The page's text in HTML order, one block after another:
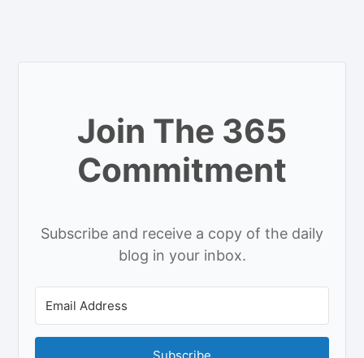
Join The 365
Commitment
Subscribe and receive a copy of the daily
blog in your inbox.